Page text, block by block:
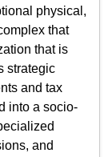
physical,
that
that is
strategic
and tax
into a socio-
and